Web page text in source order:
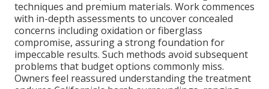
techniques and premium materials. Work commences
with in-depth assessments to uncover concealed
concerns including oxidation or fiberglass
compromise, assuring a strong foundation for
impeccable results. Such methods avoid subsequent
problems that budget options commonly miss.
Owners feel reassured understanding the treatment